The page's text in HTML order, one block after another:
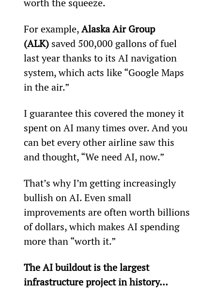
worth the squeeze.
For example, Alaska Air Group
(ALK) saved 500,000 gallons of fuel
last year thanks to its AI navigation
system, which acts like “Google Maps
in the air.”
I guarantee this covered the money it
spent on AI many times over. And you
can bet every other airline saw this
and thought, “We need AI, now.”
That’s why I’m getting increasingly
bullish on AI. Even small
improvements are often worth billions
of dollars, which makes AI spending
more than “worth it.”
The AI buildout is the largest
infrastructure project in history…